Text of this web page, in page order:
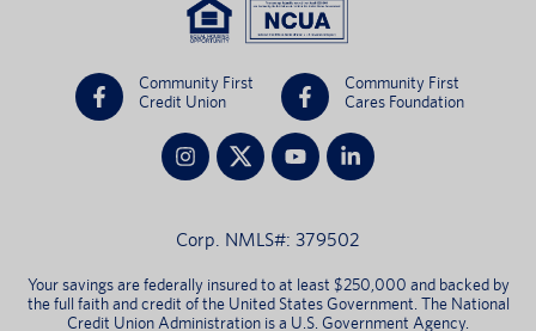
Community First
Credit Union
Community First
Cares Foundation
Corp. NMLS#: 379502
Your savings are federally insured to at least $250,000 and backed by
the full faith and credit of the United States Government. The National
Credit Union Administration is a U.S. Government Agency.